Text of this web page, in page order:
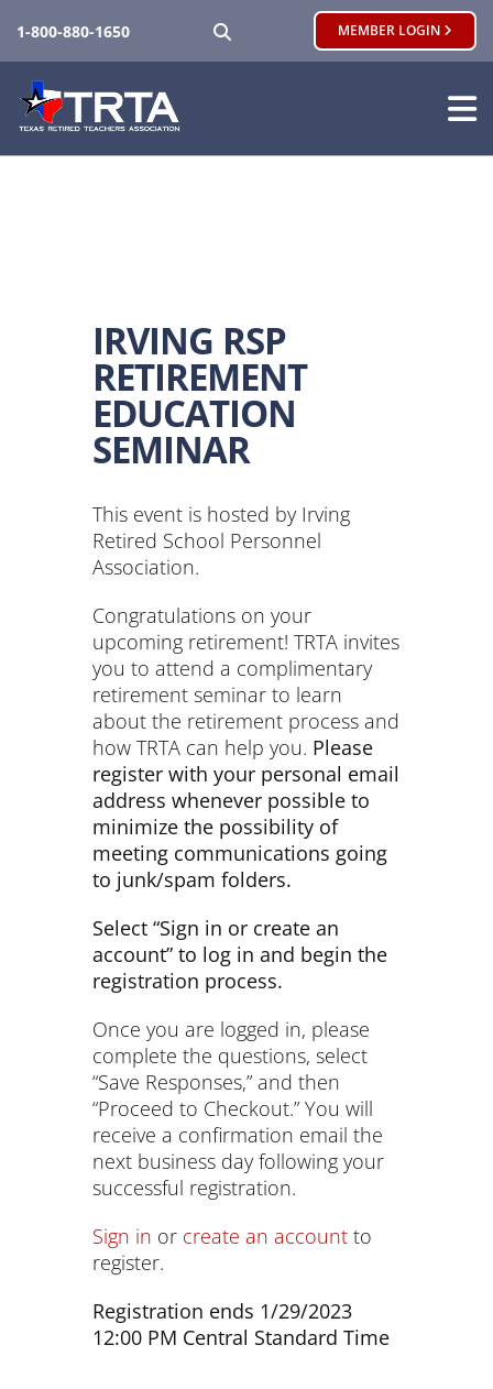
1-800-880-1650 MEMBER LOGIN
IRVING RSP
RETIREMENT
EDUCATION
SEMINAR
This event is hosted by Irving
Retired School Personnel
Association.
Congratulations on your
upcoming retirement! TRTA invites
you to attend a complimentary
retirement seminar to learn
about the retirement process and
how TRTA can help you. Please
register with your personal email
address whenever possible to
minimize the possibility of
meeting communications going
to junk/spam folders.
Select “Sign in or create an
account” to log in and begin the
registration process.
Once you are logged in, please
complete the questions, select
“Save Responses,” and then
“Proceed to Checkout.” You will
receive a confirmation email the
next business day following your
successful registration.
Sign in or create an account to
register.
Registration ends 1/29/2023
12:00 PM Central Standard Time